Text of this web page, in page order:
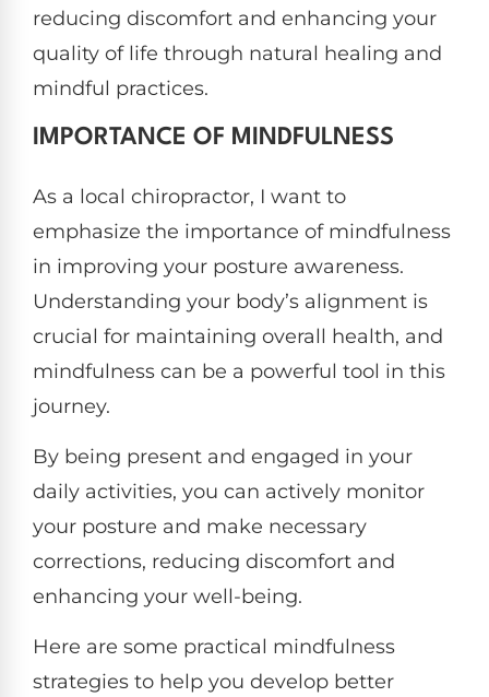
reducing discomfort and enhancing your
quality of life through natural healing and
mindful practices.
IMPORTANCE OF MINDFULNESS
As a local chiropractor, I want to
emphasize the importance of mindfulness
in improving your posture awareness.
Understanding your body’s alignment is
crucial for maintaining overall health, and
mindfulness can be a powerful tool in this
journey.
By being present and engaged in your
daily activities, you can actively monitor
your posture and make necessary
corrections, reducing discomfort and
enhancing your well-being.
Here are some practical mindfulness
strategies to help you develop better